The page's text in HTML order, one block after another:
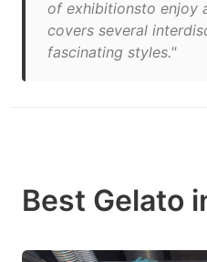
of exhibitionsto enjoy
covers several
fascinating styles."
Best Gelato